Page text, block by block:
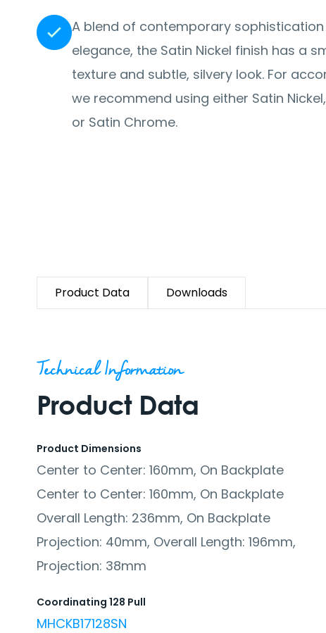
A blend of contemporary
elegance, the Satin Nickel finish has a
texture and subtle, silvery look. For
we recommend using either Satin
or Satin Chrome.
Product Data Downloads
Technical Information
Product Data
Product Dimensions
Center to Center: 160mm, On Backplate
Center to Center: 160mm, On Backplate
Overall Length: 236mm, On Backplate
Projection: 40mm, Overall Length: 196mm,
Projection: 38mm
Coordinating 128 Pull
MHCKB17128SN